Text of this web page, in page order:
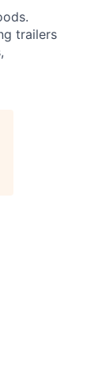
trailers